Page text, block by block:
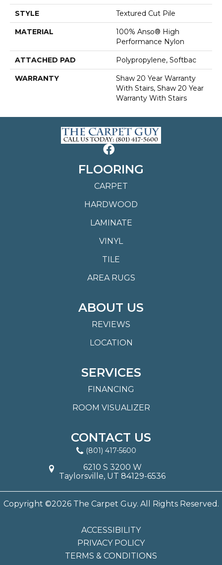
STYLE Textured Cut Pile
MATERIAL
100% Anso® High
Performance Nylon
ATTACHED PAD Polypropylene, Softbac
WARRANTY
Shaw 20 Year Warranty
With Stairs, Shaw 20 Year
Warranty With Stairs
FLOORING
CARPET
HARDWOOD
LAMINATE
VINYL
TILE
AREA RUGS
ABOUT US
REVIEWS
LOCATION
SERVICES
FINANCING
ROOM VISUALIZER
CONTACT US
(801) 417-5600
6210 S 3200 W
Taylorsville, UT 84129-6536
Copyright ©2026 The Carpet Guy. All Rights Reserved.
ACCESSIBILITY
PRIVACY POLICY
TERMS & CONDITIONS